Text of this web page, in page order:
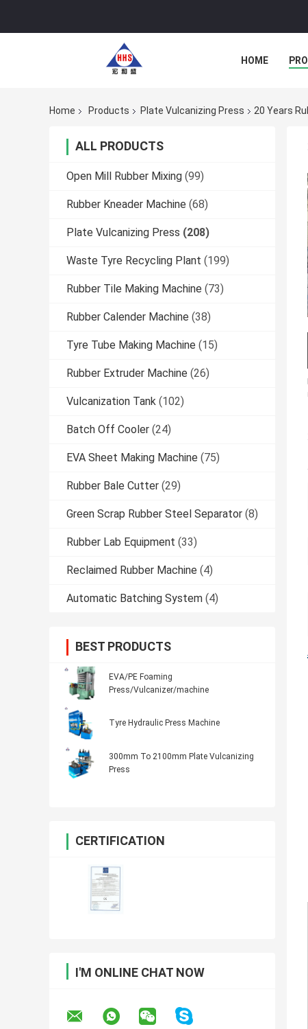
HOME
Home Products Plate Vulcanizing Press 20 Years
ALL PRODUCTS
Open Mill Rubber Mixing (99)
Rubber Kneader Machine (68)
Plate Vulcanizing Press (208)
Waste Tyre Recycling Plant (199)
Rubber Tile Making Machine (73)
Rubber Calender Machine (38)
Tyre Tube Making Machine (15)
Rubber Extruder Machine (26)
Vulcanization Tank (102)
Batch Off Cooler (24)
EVA Sheet Making Machine (75)
Rubber Bale Cutter (29)
Green Scrap Rubber Steel Separator (8)
Rubber Lab Equipment (33)
Reclaimed Rubber Machine (4)
Automatic Batching System (4)
BEST PRODUCTS
EVA/PE Foaming
Press/Vulcanizer/machine
Tyre Hydraulic Press Machine
300mm To 2100mm Plate Vulcanizing
Press
CERTIFICATION
I'M ONLINE CHAT NOW